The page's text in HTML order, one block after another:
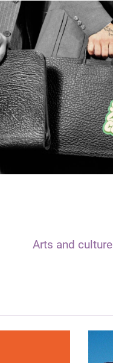
Arts and culture